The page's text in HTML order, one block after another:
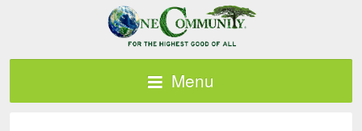
Menu